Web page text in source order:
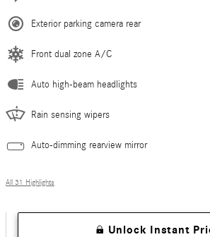
Exterior parking camera rear
Front dual zone A/C
Auto high-beam headlights
Rain sensing wipers
Auto-dimming rearview mirror
All 31 Highlights
Unlock Instant